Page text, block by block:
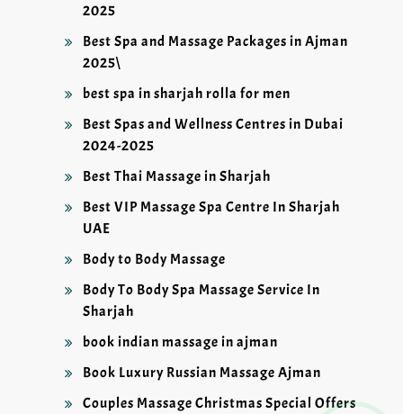
2025
Best Spa and Massage Packages in Ajman
2025\
best spa in sharjah rolla for men
Best Spas and Wellness Centres in Dubai
2024-2025
Best Thai Massage in Sharjah
Best VIP Massage Spa Centre In Sharjah
UAE
Body to Body Massage
Body To Body Spa Massage Service In
Sharjah
book indian massage in ajman
Book Luxury Russian Massage Ajman
Couples Massage Christmas Special Offers